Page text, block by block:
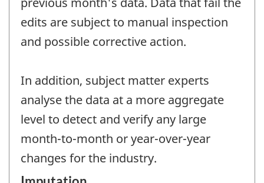
edits are subject to manual inspection
and possible corrective action.
In addition, subject matter experts
analyse the data at a more aggregate
level to detect and verify any large
month-to-month or year-over-year
changes for the industry.